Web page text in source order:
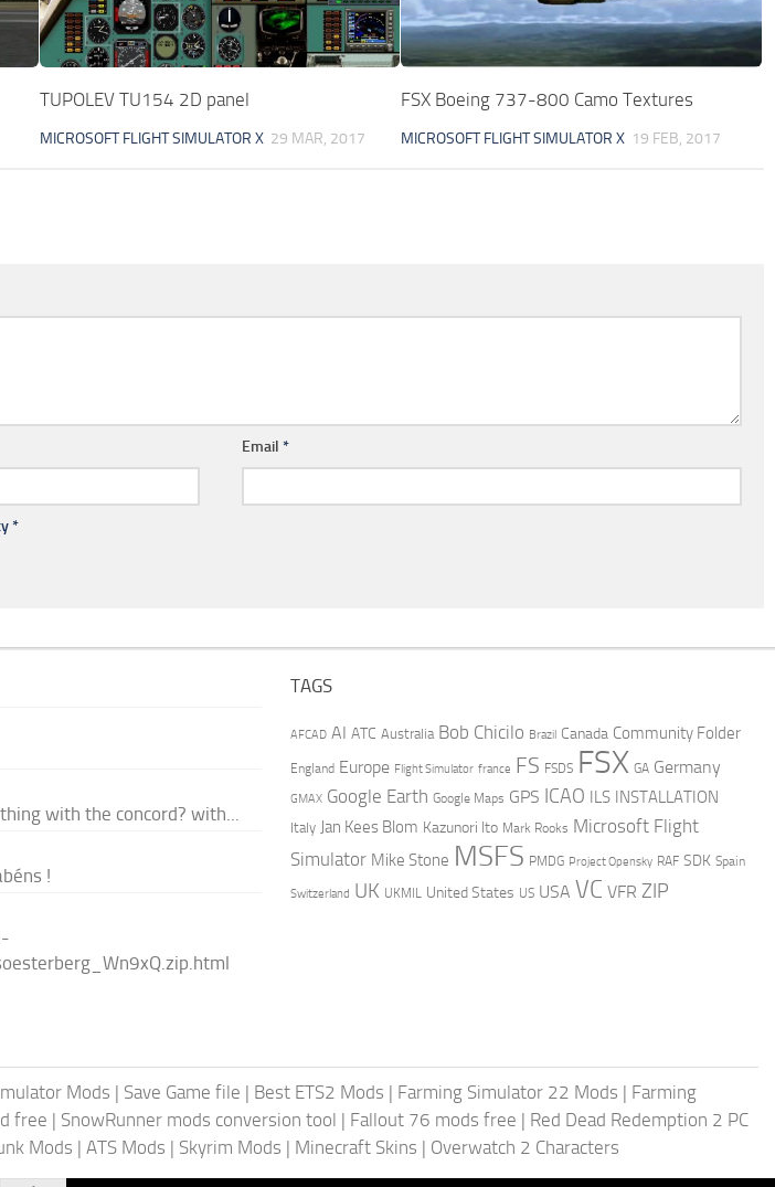
TUPOLEV TU154 2D panel
MICROSOFT FLIGHT SIMULATOR X 29 MAR, 2017
FSX Boeing 737-800 Camo Textures
MICROSOFT FLIGHT SIMULATOR X 19 FEB, 2017
Email *
*
with the concord? with...
!
TAGS
AFCAD AI ATC Australia Bob Chicilo Brazil Canada Community Folder
England Europe Flight Simulator france FS FSDS FSX GA Germany
GMAX Google Earth Google Maps GPS ICAO ILS INSTALLATION
Italy Jan Kees Blom Kazunori Ito Mark Rooks Microsoft Flight
Simulator Mike Stone MSFS PMDG Project Opensky RAF SDK Spain
Switzerland UK UKMIL United States US USA VC VFR ZIP
Mods | Save Game file | Best ETS2 Mods | Farming Simulator 22 Mods | Farming
free | SnowRunner mods conversion tool | Fallout 76 mods free | Red Dead Redemption 2 PC
Mods | ATS Mods | Skyrim Mods | Minecraft Skins | Overwatch 2 Characters